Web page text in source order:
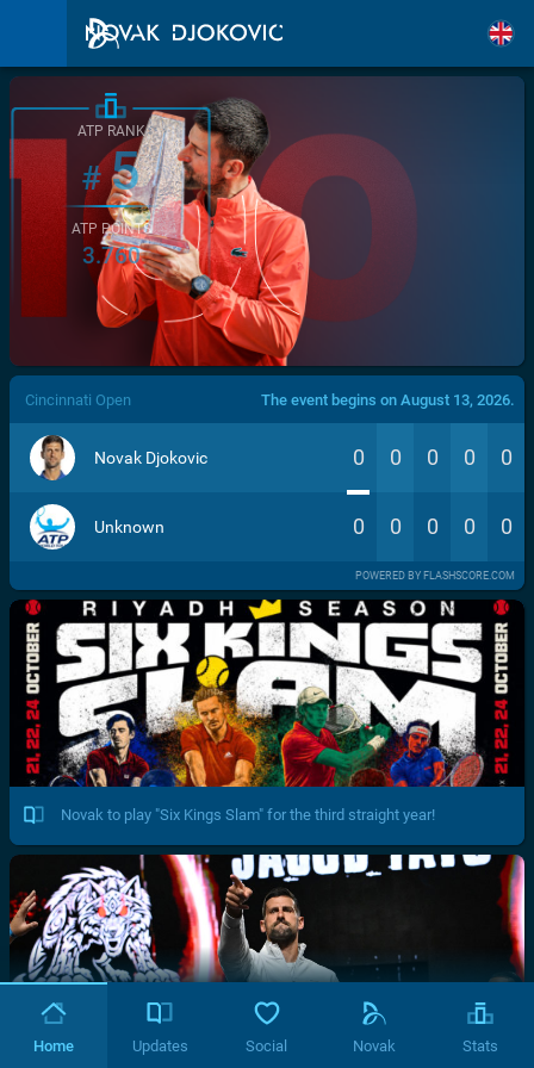
/>
ATP RANK
#5
ATP POINTS
3.760
Cincinnati Open The event begins on August 13, 2026.
Novak Djokovic 0 0 0 0 0
Unknown 0 0 0 0 0
POWERED BY FLASHSCORE.COM
Novak to play "Six Kings Slam" for the third straight year!
Home Updates Social Novak Stats